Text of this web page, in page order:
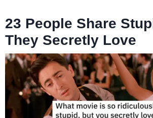
23 People Share
They Secretly Love